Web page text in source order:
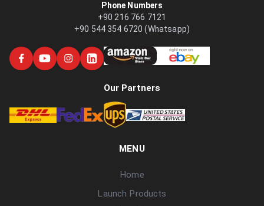
Phone Numbers
+90 216 766 7121
+90 544 354 6720 (Whatsapp)
Our Partners
MENU
Home
Launch Products